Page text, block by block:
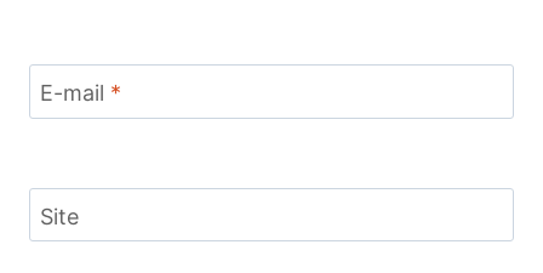
E-mail *
Site